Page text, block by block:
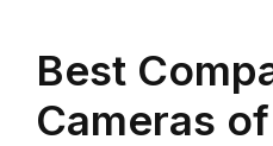
Best
Cameras